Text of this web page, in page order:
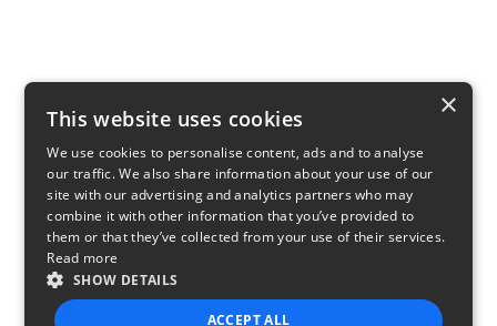
×
This website uses cookies
We use cookies to personalise content, ads and to analyse
our traffic. We also share information about your use of our
site with our advertising and analytics partners who may
combine it with other information that you’ve provided to
them or that they’ve collected from your use of their services.
Read more
SHOW DETAILS
ACCEPT ALL